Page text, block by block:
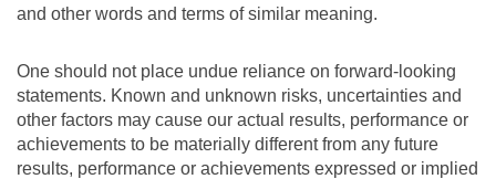
and other words and terms of similar meaning.
One should not place undue reliance on forward-looking
statements. Known and unknown risks, uncertainties and
other factors may cause our actual results, performance or
achievements to be materially different from any future
results, performance or achievements expressed or implied